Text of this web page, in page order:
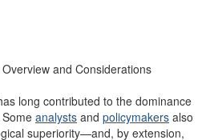
and Considerations
long contributed to the dominance
analysts and policymakers also
superiority—and, by extension,